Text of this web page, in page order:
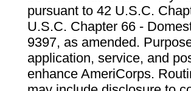
pursuant to 42 U.S.C.
U.S.C. Chapter 66 -
9397, as amended.
application, service, and
enhance AmeriCorps.